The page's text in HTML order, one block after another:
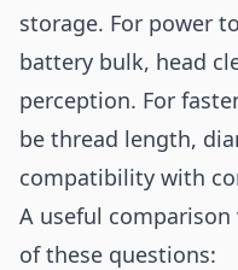
storage. For power
battery bulk, head
perception. For
be thread length,
compatibility with
A useful
of these questions: